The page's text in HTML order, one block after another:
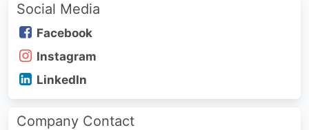
Social Media
Facebook
Instagram
LinkedIn
Company Contact